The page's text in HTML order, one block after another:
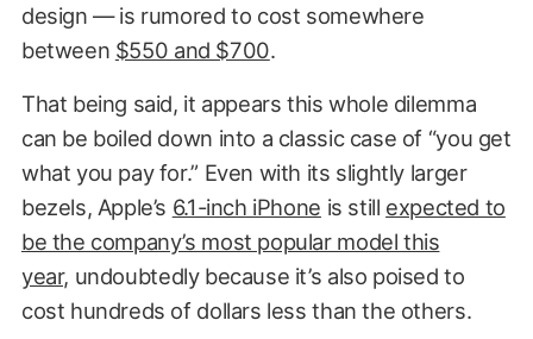
design — is rumored to cost somewhere
between $550 and $700.
That being said, it appears this whole dilemma
can be boiled down into a classic case of “you get
what you pay for.” Even with its slightly larger
bezels, Apple’s 6.1-inch iPhone is still expected to
be the company’s most popular model this
year, undoubtedly because it’s also poised to
cost hundreds of dollars less than the others.